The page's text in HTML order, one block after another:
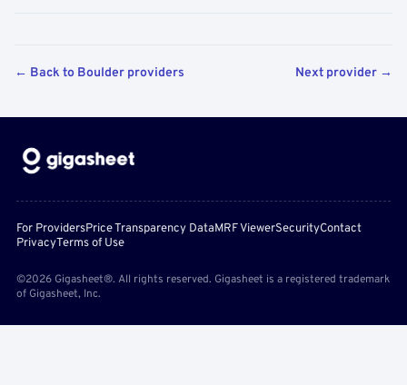
← Back to Boulder providers Next provider →
For ProvidersPrice Transparency DataMRF ViewerSecurityContact
PrivacyTerms of Use
©2026 Gigasheet®. All rights reserved. Gigasheet is a registered trademark
of Gigasheet, Inc.